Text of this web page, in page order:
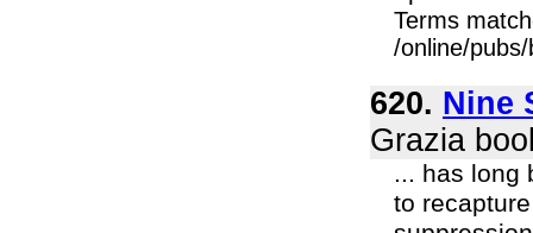
Terms
/online/
620. Nine
Grazia
... has long
to